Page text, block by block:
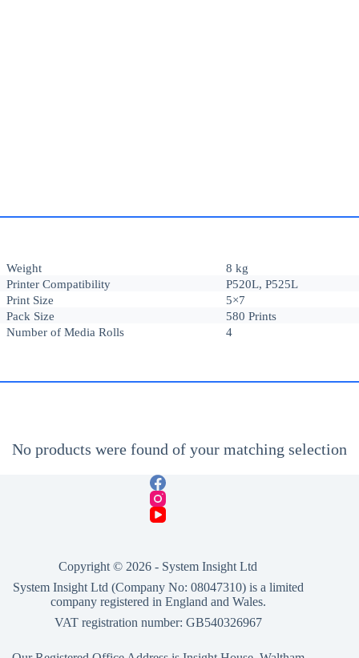
Weight
8 kg
Printer Compatibility
P520L, P525L
Print Size
5×7
Pack Size
580 Prints
Number of Media Rolls
4
No products were found of your matching selection
Copyright © 2026 - System Insight Ltd
System Insight Ltd (Company No: 08047310) is a limited
company registered in England and Wales.
VAT registration number: GB540326967